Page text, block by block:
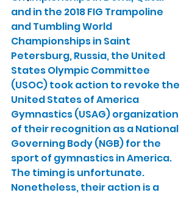
and in the 2018 FIG Trampoline
and Tumbling World
Championships in Saint
Petersburg, Russia, the United
States Olympic Committee
(USOC) took action to revoke the
United States of America
Gymnastics (USAG) organization
of their recognition as a National
Governing Body (NGB) for the
sport of gymnastics in America.
The timing is unfortunate.
Nonetheless, their action is a